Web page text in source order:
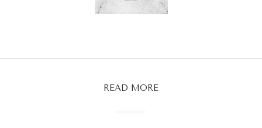
READ MORE